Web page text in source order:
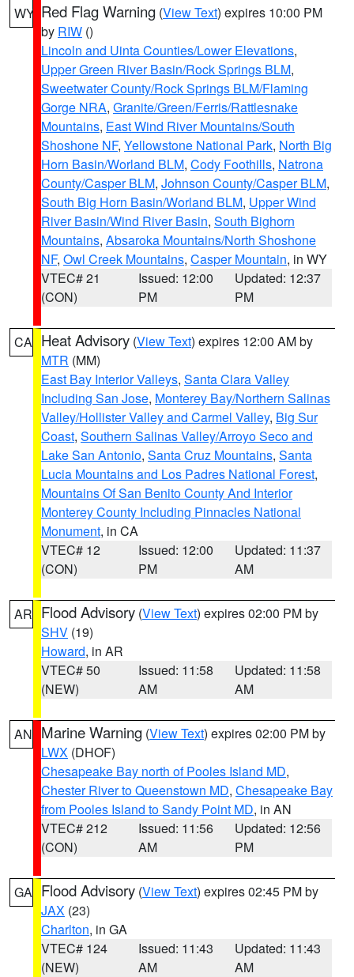
WY Red Flag Warning (View Text) expires 10:00 PM
by RIW ()
Lincoln and Uinta Counties/Lower Elevations,
Upper Green River Basin/Rock Springs BLM,
Sweetwater County/Rock Springs BLM/Flaming
Gorge NRA, Granite/Green/Ferris/Rattlesnake
Mountains, East Wind River Mountains/South
Shoshone NF, Yellowstone National Park, North Big
Horn Basin/Worland BLM, Cody Foothills, Natrona
County/Casper BLM, Johnson County/Casper BLM,
South Big Horn Basin/Worland BLM, Upper Wind
River Basin/Wind River Basin, South Bighorn
Mountains, Absaroka Mountains/North Shoshone
NF, Owl Creek Mountains, Casper Mountain, in WY
VTEC# 21
(CON)
Issued: 12:00
PM
Updated: 12:37
PM
CA Heat Advisory (View Text) expires 12:00 AM by
MTR (MM)
East Bay Interior Valleys, Santa Clara Valley
Including San Jose, Monterey Bay/Northern Salinas
Valley/Hollister Valley and Carmel Valley, Big Sur
Coast, Southern Salinas Valley/Arroyo Seco and
Lake San Antonio, Santa Cruz Mountains, Santa
Lucia Mountains and Los Padres National Forest,
Mountains Of San Benito County And Interior
Monterey County Including Pinnacles National
Monument, in CA
VTEC# 12
(CON)
Issued: 12:00
PM
Updated: 11:37
AM
AR Flood Advisory (View Text) expires 02:00 PM by
SHV (19)
Howard, in AR
VTEC# 50
(NEW)
Issued: 11:58
AM
Updated: 11:58
AM
AN Marine Warning (View Text) expires 02:00 PM by
LWX (DHOF)
Chesapeake Bay north of Pooles Island MD,
Chester River to Queenstown MD, Chesapeake Bay
from Pooles Island to Sandy Point MD, in AN
VTEC# 212
(CON)
Issued: 11:56
AM
Updated: 12:56
PM
GA Flood Advisory (View Text) expires 02:45 PM by
JAX (23)
Charlton, in GA
VTEC# 124
(NEW)
Issued: 11:43
AM
Updated: 11:43
AM